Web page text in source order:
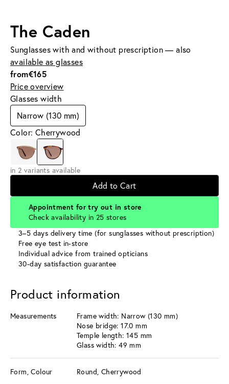
The Caden
Sunglasses with and without prescription — also
available as glasses
from€165
Price overview
Glasses width
Narrow (130 mm)
Color: Cherrywood
in 2 variants available
Add to Cart
Appointment for try out in store
Check availability in 25 stores
3–5 days delivery time (for sunglasses without prescription)
Free eye test in-store
Individual advice from trained opticians
30-day satisfaction guarantee
Product information
Measurements
Frame width: Narrow (130 mm)
Nose bridge: 17.0 mm
Temple length: 145 mm
Glass width: 49 mm
Form, Colour Round, Cherrywood